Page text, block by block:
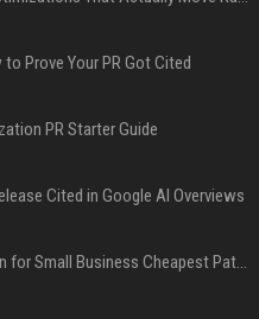
Prove Your PR Got Cited
PR Starter Guide
Cited in Google AI Overviews
Press Release Distribution for Small Business Cheapest Path to Real Coverage